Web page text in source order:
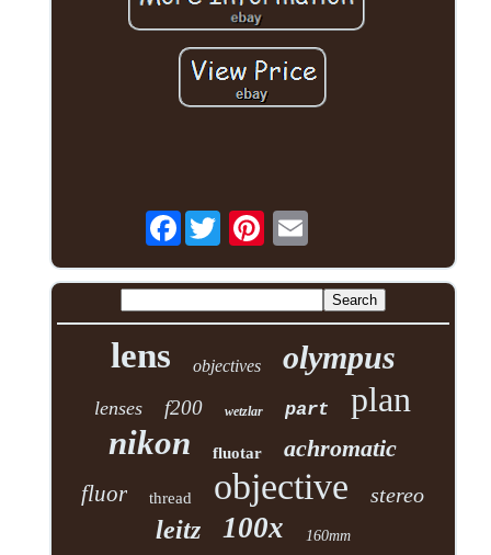
Facebook
lens objectives olympus
lenses f200 wetzlar part plan
nikon fluotar achromatic
fluor thread objective stereo
leitz 100x 160mm